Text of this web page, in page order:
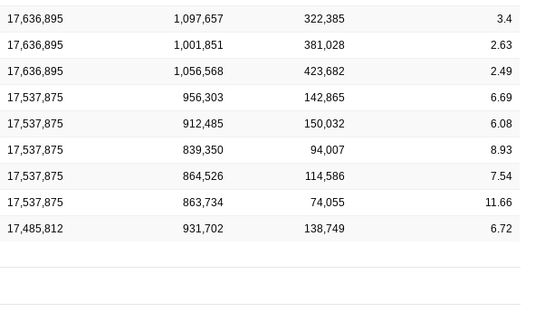
17,636,895 1,097,657 322,385 3.4
17,636,895 1,001,851 381,028 2.63
17,636,895 1,056,568 423,682 2.49
17,537,875 956,303 142,865 6.69
17,537,875 912,485 150,032 6.08
17,537,875 839,350 94,007 8.93
17,537,875 864,526 114,586 7.54
17,537,875 863,734 74,055 11.66
17,485,812 931,702 138,749 6.72